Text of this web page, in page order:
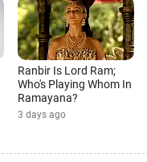
Ranbir Is Lord Ram;
Who's Playing Whom In
Ramayana?
3 days ago